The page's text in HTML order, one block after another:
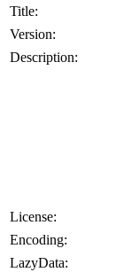
Title:
Version:
Description:
License:
Encoding:
LazyData: